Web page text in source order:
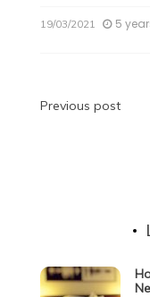
c
o
itt
19/03/2021 5
Post
Previous post